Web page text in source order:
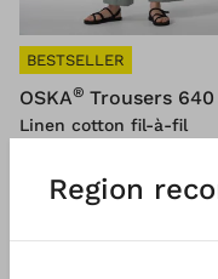
BESTSELLER
OSKA® Trousers 640
Linen cotton fil-à-fil
€ 249.00
Region